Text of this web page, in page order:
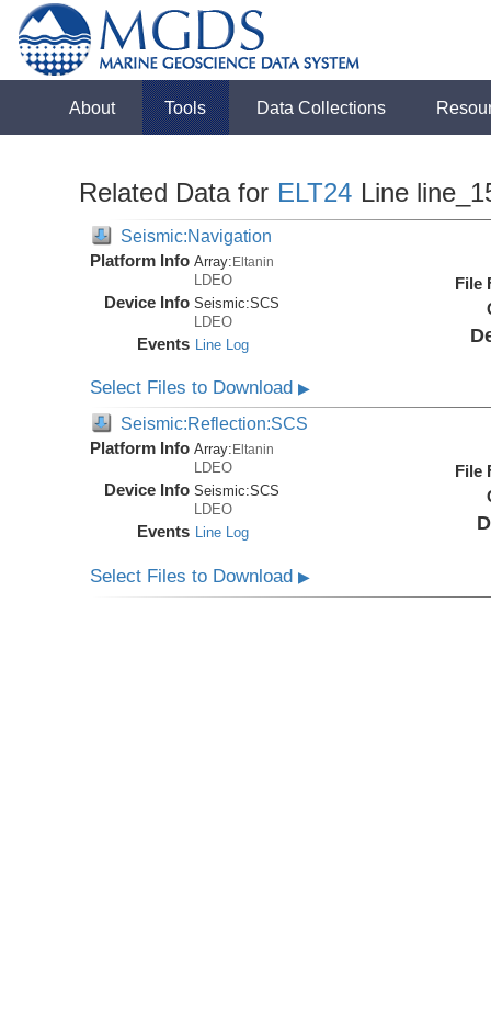
About Tools Data Collections
Related Data for ELT24 Line
Seismic:Navigation
Platform Info Array:Eltanin
LDEO
Device Info Seismic:SCS
LDEO
Events Line Log
File
Select Files to Download▶
Seismic:Reflection:SCS
Platform Info Array: Eltanin
LDEO
Device Info Seismic:SCS
LDEO
Events Line Log
File
Select Files to Download▶